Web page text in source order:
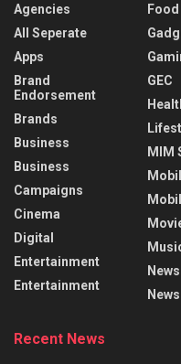
Agencies
All Seperate
Apps
Brand
Endorsement
Brands
Business
Business
Campaigns
Cinema
Digital
Entertainment
Entertainment
Food
GEC
MIM
News
News
Recent News